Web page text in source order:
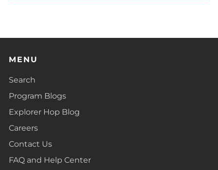
MENU
Search
Program Blogs
Explorer Hop Blog
Careers
Contact Us
FAQ and Help Center